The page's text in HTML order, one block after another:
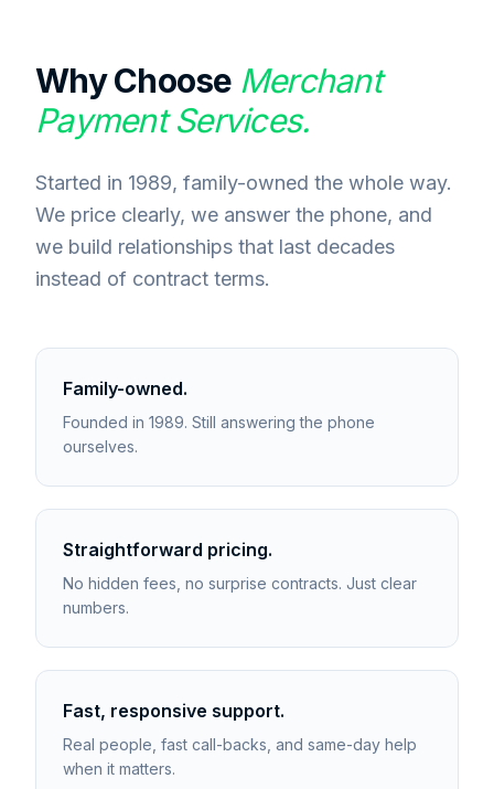
Why Choose Merchant
Payment Services.
Started in 1989, family-owned the whole way.
We price clearly, we answer the phone, and
we build relationships that last decades
instead of contract terms.
Family-owned.
Founded in 1989. Still answering the phone
ourselves.
Straightforward pricing.
No hidden fees, no surprise contracts. Just clear
numbers.
Fast, responsive support.
Real people, fast call-backs, and same-day help
when it matters.